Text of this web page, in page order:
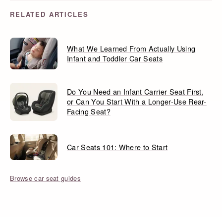
RELATED ARTICLES
What We Learned From Actually Using
Infant and Toddler Car Seats
Do You Need an Infant Carrier Seat First,
or Can You Start With a Longer-Use Rear-
Facing Seat?
Car Seats 101: Where to Start
Browse car seat guides